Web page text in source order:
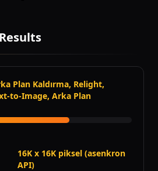
Plan Kaldırma, Relight,
to-Image, Arka Plan
16K x 16K piksel (asenkron
API)